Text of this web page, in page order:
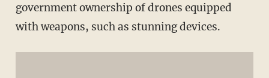
government ownership of drones equipped
with weapons, such as stunning devices.